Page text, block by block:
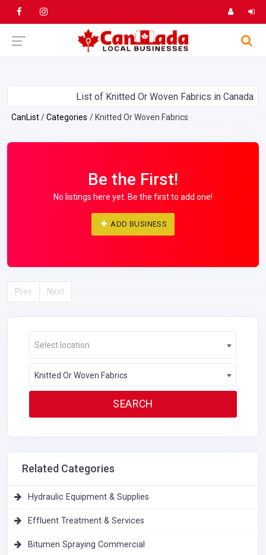
List of Knitted Or Woven Fabrics in Canada
CanList Categories Knitted Or Woven Fabrics
Be the First!
No listings here yet. Be the first to add one!
ADD BUSINESS
Prev Next
Select location
Knitted Or Woven Fabrics
Related Categories
Hydraulic Equipment & Supplies
Effluent Treatment & Services
Bitumen Spraying Commercial